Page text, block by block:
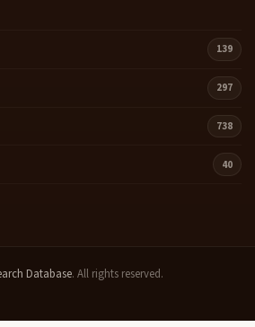
139
297
738
40
Database. All rights reserved.